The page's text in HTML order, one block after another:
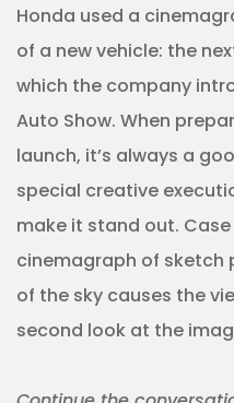
Honda used a
of a new vehicle: the
which the company
Auto Show. When
launch, it’s always a
special creative
make it stand out.
cinemagraph of sketch
of the sky causes the
second look at the